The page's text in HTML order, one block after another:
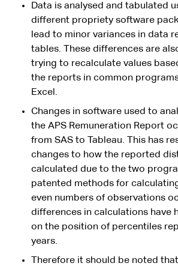
Data is analysed and tabulated
different propriety software
lead to minor variances in data
tables. These differences are
trying to recalculate values
the reports in common
Excel.
Changes in software used to
the APS Remuneration Report
from SAS to Tableau. This has
changes to how the reported
calculated due to the two
patented methods for
even numbers of observations
differences in calculations have
on the position of percentiles
years.
Therefore it should be noted